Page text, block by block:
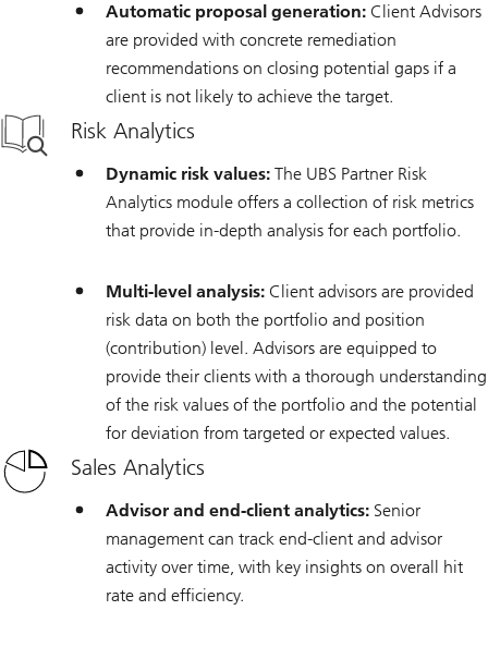
Automatic proposal generation:Client Advisors
are provided with concrete remediation
recommendations on closing potential gaps if a
client is not likely to achieve the target.
Risk Analytics
Dynamic risk values: The UBS Partner Risk
Analytics module offers a collection of risk metrics
that provide in-depth analysis for each portfolio.
Multi-level analysis: Client advisors are provided
risk data on both the portfolio and position
(contribution) level. Advisors are equipped to
provide their clients with a thorough understanding
of the risk values of the portfolio and the potential
for deviation from targeted or expected values.
Sales Analytics
Advisor and end-client analytics: Senior
management can track end-client and advisor
activity over time, with key insights on overall hit
rate and efficiency.